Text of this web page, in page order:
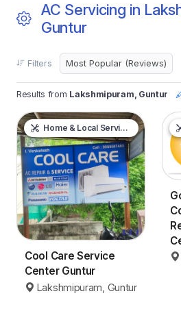
AC Servicing in
Guntur
Filters
Results from Lakshmipuram, Guntur
Home & Local Services
Cool Care Service
Center Guntur
Lakshmipuram, Guntur